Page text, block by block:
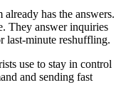
has the answers.
They answer inquiries
last-minute reshuffling.
use to stay in control
and sending fast